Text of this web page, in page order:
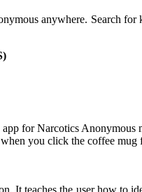
anywhere. Search for
for Narcotics Anonymous
you click the coffee mug